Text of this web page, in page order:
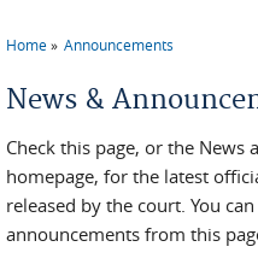
Home Announcements
News &
Check this page, or the
homepage, for the latest
released by the court. You
announcements from this